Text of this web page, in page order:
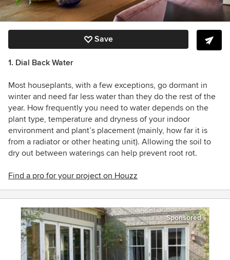
Save
1. Dial Back Water
Most houseplants, with a few exceptions, go dormant in
winter and need far less water than they do the rest of the
year. How frequently you need to water depends on the
plant type, temperature and dryness of your indoor
environment and plant’s placement (mainly, how far it is
from a radiator or other heating unit). Allowing the soil to
dry out between waterings can help prevent root rot.
Find a pro for your project on Houzz
Sponsored